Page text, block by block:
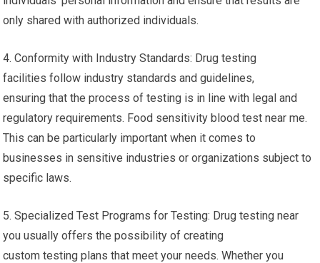
only shared with authorized individuals.
4. Conformity with Industry Standards: Drug testing
facilities follow industry standards and guidelines,
ensuring that the process of testing is in line with legal and
regulatory requirements. Food sensitivity blood test near me.
This can be particularly important when it comes to
businesses in sensitive industries or organizations subject to
specific laws.
5. Specialized Test Programs for Testing: Drug testing near
you usually offers the possibility of creating
custom testing plans that meet your needs. Whether you